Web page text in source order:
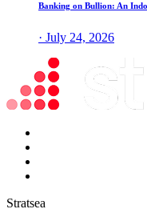
Banking on Bullion: An
· July 24, 2026
Stratsea